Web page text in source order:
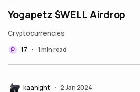
Yogapetz $WELL Airdrop
Cryptocurrencies
17 • 1 min read
kaanight • 2 Jan 2024